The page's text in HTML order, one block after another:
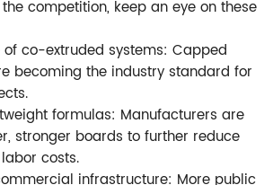
competition, keep an eye on these
of co-extruded systems: Capped
becoming the industry standard for
formulas: Manufacturers are
stronger boards to further reduce
costs.
infrastructure: More public